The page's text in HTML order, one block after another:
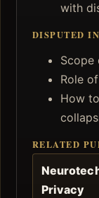
with
DISPUTED
Scope
Role
How
RELATED
Privacy